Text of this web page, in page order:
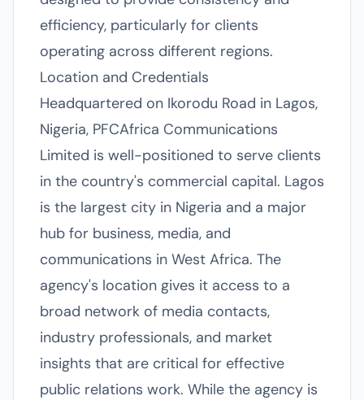
efficiency, particularly for clients
operating across different regions.
Location and Credentials
Headquartered on Ikorodu Road in Lagos,
Nigeria, PFCAfrica Communications
Limited is well-positioned to serve clients
in the country's commercial capital. Lagos
is the largest city in Nigeria and a major
hub for business, media, and
communications in West Africa. The
agency's location gives it access to a
broad network of media contacts,
industry professionals, and market
insights that are critical for effective
public relations work. While the agency is